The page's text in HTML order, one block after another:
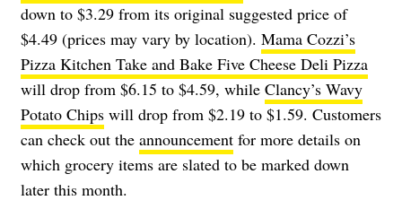
down to $3.29 from its original suggested price of
$4.49 (prices may vary by location). Mama Cozzi’s
Pizza Kitchen Take and Bake Five Cheese Deli Pizza
will drop from $6.15 to $4.59, while Clancy’s Wavy
Potato Chips will drop from $2.19 to $1.59. Customers
can check out the announcement for more details on
which grocery items are slated to be marked down
later this month.